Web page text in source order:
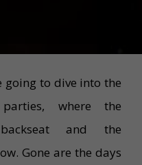
going to dive into the
where the
and the
Gone are the days